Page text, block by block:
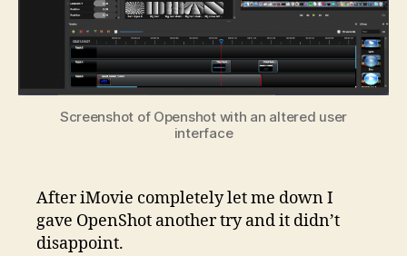
Screenshot of Openshot with an altered user
interface
After iMovie completely let me down I
gave OpenShot another try and it didn’t
disappoint.